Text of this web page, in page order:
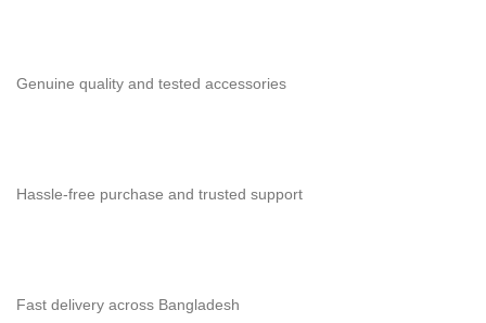
Genuine quality and tested accessories
Hassle-free purchase and trusted support
Fast delivery across Bangladesh